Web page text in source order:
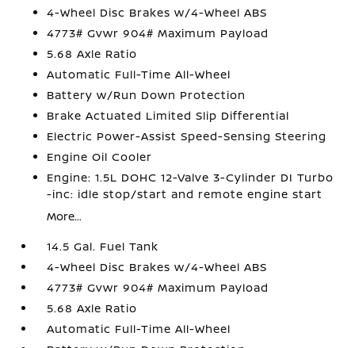
4-Wheel Disc Brakes w/4-Wheel ABS
4773# Gvwr 904# Maximum Payload
5.68 Axle Ratio
Automatic Full-Time All-Wheel
Battery w/Run Down Protection
Brake Actuated Limited Slip Differential
Electric Power-Assist Speed-Sensing Steering
Engine Oil Cooler
Engine: 1.5L DOHC 12-Valve 3-Cylinder DI Turbo
-inc: idle stop/start and remote engine start
More...
14.5 Gal. Fuel Tank
4-Wheel Disc Brakes w/4-Wheel ABS
4773# Gvwr 904# Maximum Payload
5.68 Axle Ratio
Automatic Full-Time All-Wheel